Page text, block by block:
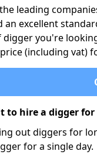
leading
an excellent
you're
(including vat)
to hire a digger for
out diggers for
for a single day.